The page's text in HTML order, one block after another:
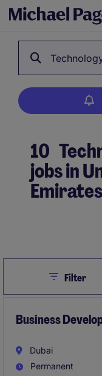
10
jobs in
Emirates
CloseFilter
Business
Dubai
Permanent